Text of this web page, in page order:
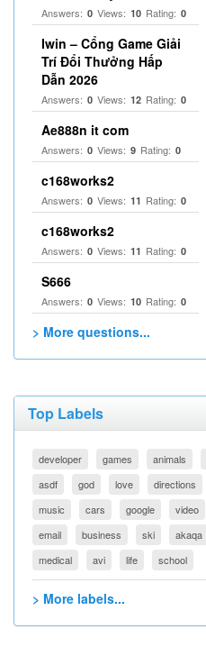
Answers: 0 Views: 10 Rating: 0
Iwin – Cổng Game Giải
Trí Đổi Thưởng Hấp
Dẫn 2026
Answers: 0 Views: 12 Rating: 0
Ae888n it com
Answers: 0 Views: 9 Rating: 0
c168works2
Answers: 0 Views: 11 Rating: 0
c168works2
Answers: 0 Views: 11 Rating: 0
S666
Answers: 0 Views: 10 Rating: 0
> More questions...
Top Labels
developer games animals
asdf
god love directions
music
cars google video
email
business ski akaqa
medical
avi life school
> More labels...